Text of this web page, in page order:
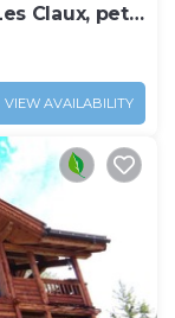
Claux, pets
VIEW AVAILABILITY